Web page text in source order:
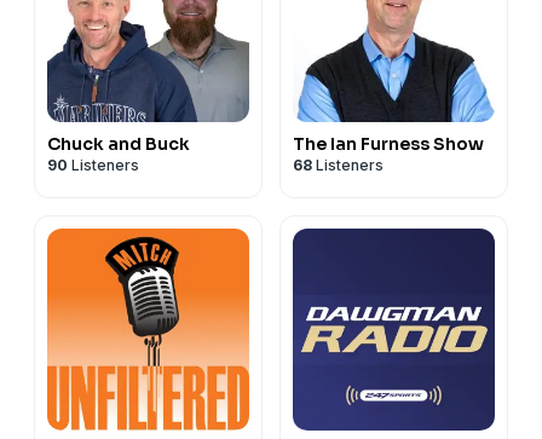
Chuck and Buck
90 Listeners
The Ian Furness Show
68 Listeners